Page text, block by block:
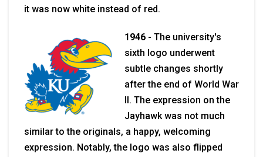
it was now white instead of red.
1946 - The university's
sixth logo underwent
subtle changes shortly
after the end of World War
II. The expression on the
Jayhawk was not much
similar to the originals, a happy, welcoming
expression. Notably, the logo was also flipped